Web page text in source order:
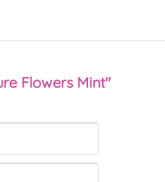
Flowers Mint"